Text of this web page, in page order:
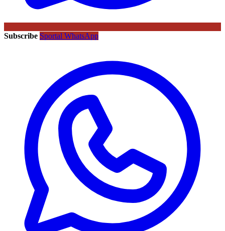
Subscribe Sportal WhatsApp